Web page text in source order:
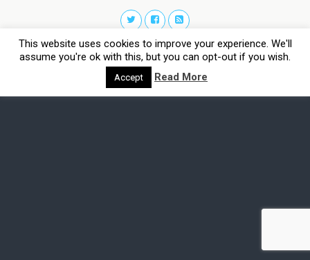
This website uses cookies to improve your experience. We'll
assume you're ok with this, but you can opt-out if you wish.
Accept Read More